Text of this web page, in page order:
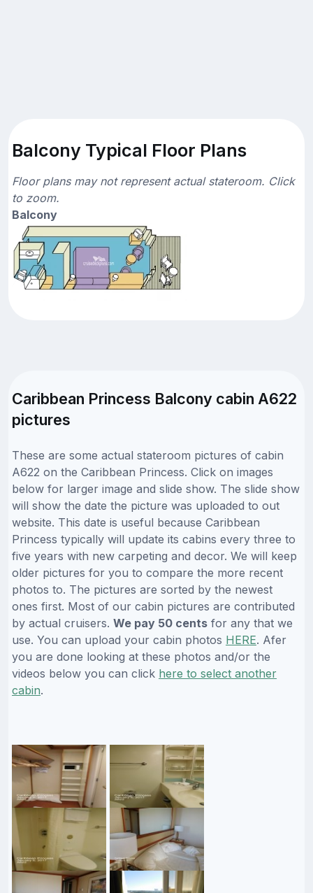
Balcony Typical Floor Plans
Floor plans may not represent actual stateroom. Click
to zoom.
Balcony
Caribbean Princess Balcony cabin A622
pictures
These are some actual stateroom pictures of cabin
A622 on the Caribbean Princess. Click on images
below for larger image and slide show. The slide show
will show the date the picture was uploaded to out
website. This date is useful because Caribbean
Princess typically will update its cabins every three to
five years with new carpeting and decor. We will keep
older pictures for you to compare the more recent
photos to. The pictures are sorted by the newest
ones first. Most of our cabin pictures are contributed
by actual cruisers. We pay 50 cents for any that we
use. You can upload your cabin photos HERE. Afer
you are done looking at these photos and/or the
videos below you can click here to select another
cabin.